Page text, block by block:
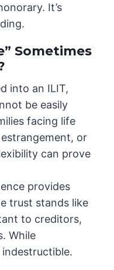
It’s
Sometimes
into an ILIT,
be easily
facing life
or
can prove
provides
trust stands like
to creditors,
While
indestructible.